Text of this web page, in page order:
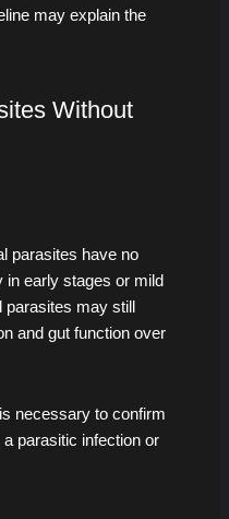
may explain the
Without
parasites have no
early stages or mild
may still
and gut function over
necessary to confirm
parasitic infection or